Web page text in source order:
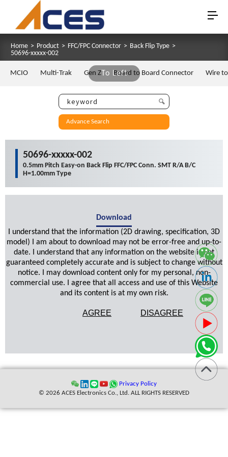
Home > Product > FFC/FPC Connector > Back Flip Type >
50696-xxxxx-002
To Left
MCIO Multi-Trak Gen Z Board to Board Connector Wire
Advance Search
50696-xxxxx-002
0.5mm Pitch Easy-on Back Flip FFC/FPC Conn. SMT R/A B/C
H=1.00mm Type
Download
I understand that the information (2D drawing, specification, 3D
model) I am about to download may not be error-free and up-to-
date. I understand that any information on the website is not
guaranteed completely accurate and is subject to change without
notice. I may download content only for my personal, non-
commercial use. I agree that all access and use of this Website
and its content is at my own risk.
AGREE DISAGREE
Privacy Policy
© 2026 ACES Electronics Co., Ltd. ALL RIGHTS RESERVED